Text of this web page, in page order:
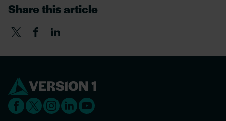
Share this article